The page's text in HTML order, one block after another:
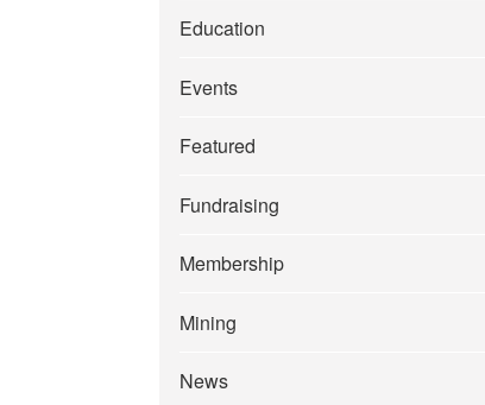
Education
Events
Featured
Fundraising
Membership
Mining
News